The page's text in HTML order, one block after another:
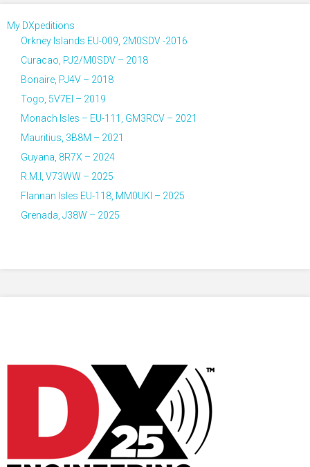
My DXpeditions
Orkney Islands EU-009, 2M0SDV -2016
Curacao, PJ2/M0SDV – 2018
Bonaire, PJ4V – 2018
Togo, 5V7EI – 2019
Monach Isles – EU-111, GM3RCV – 2021
Mauritius, 3B8M – 2021
Guyana, 8R7X – 2024
R.M.I, V73WW – 2025
Flannan Isles EU-118, MM0UKI – 2025
Grenada, J38W – 2025